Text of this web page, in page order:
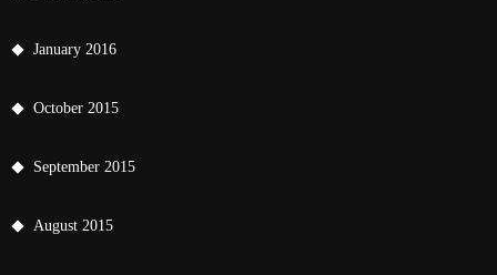
January 2016
October 2015
September 2015
August 2015